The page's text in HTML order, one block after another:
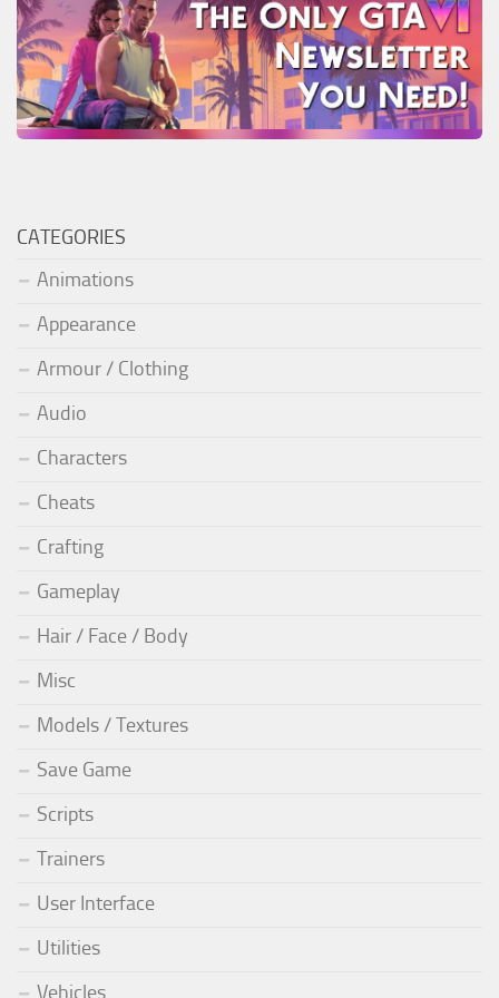
CATEGORIES
Animations
Appearance
Armour / Clothing
Audio
Characters
Cheats
Crafting
Gameplay
Hair / Face / Body
Misc
Models / Textures
Save Game
Scripts
Trainers
User Interface
Utilities
Vehicles